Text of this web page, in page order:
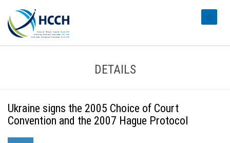
DETAILS
Ukraine signs the 2005 Choice of Court
Convention and the 2007 Hague Protocol